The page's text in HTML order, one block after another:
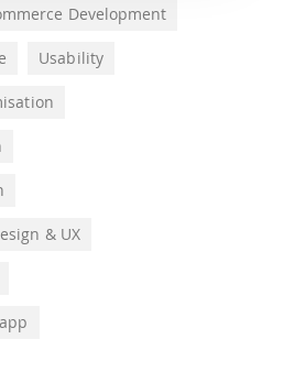
Development
Usability
& UX